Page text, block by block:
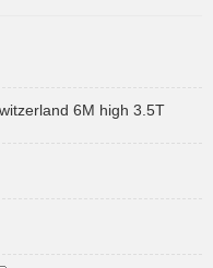
6M high 3.5T